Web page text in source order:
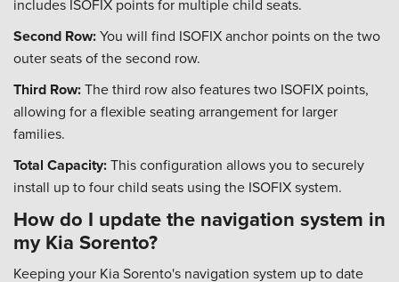
includes ISOFIX points for multiple child seats.
Second Row:You will find ISOFIX anchor points on the two
outer seats of the second row.
Third Row:The third row also features two ISOFIX points,
allowing for a flexible seating arrangement for larger
families.
Total Capacity:This configuration allows you to securely
install up to four child seats using the ISOFIX system.
How do I update the navigation system in
my Kia Sorento?
Keeping your Kia Sorento's navigation system up to date